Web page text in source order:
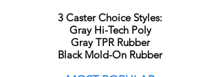
3 Caster Choice Styles:
Gray Hi-Tech Poly
Gray TPR Rubber
Black Mold-On Rubber